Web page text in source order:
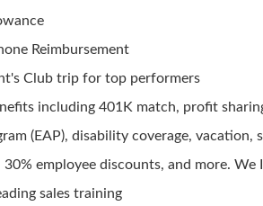
Reimbursement
Club trip for top performers
including 401K match, profit
(EAP), disability coverage,
employee discounts, and more. We
sales training